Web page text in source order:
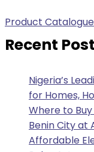
Product Catalogue
Recent
Nigeria’s
for Homes,
Where to
Benin City at
Affordable